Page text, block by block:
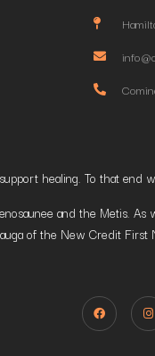
healing. To that end
and the Metis.
of the New Credit